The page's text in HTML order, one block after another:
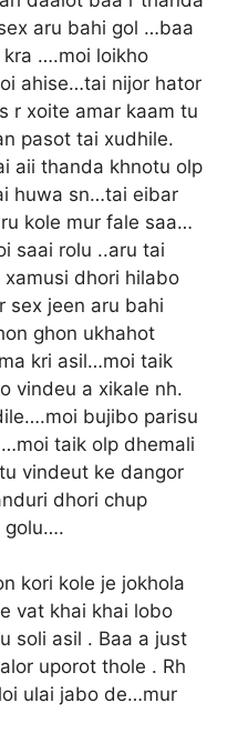
aru bahi gol …baa
….moi loikho
ahise…tai nijor hator
r xoite amar kaam tu
pasot tai xudhile.
aii thanda khnotu olp
huwa sn…tai eibar
kole mur fale saa…
saai rolu ..aru tai
dhori hilabo
sex jeen aru bahi
ghon ukhahot
kri asil…moi taik
vindeu a xikale nh.
bujibo parisu
taik olp dhemali
vindeut ke dangor
dhori chup
golu….
kori kole je jokhola
vat khai khai lobo
soli asil . Baa a just
uporot thole . Rh
ulai jabo de…mur